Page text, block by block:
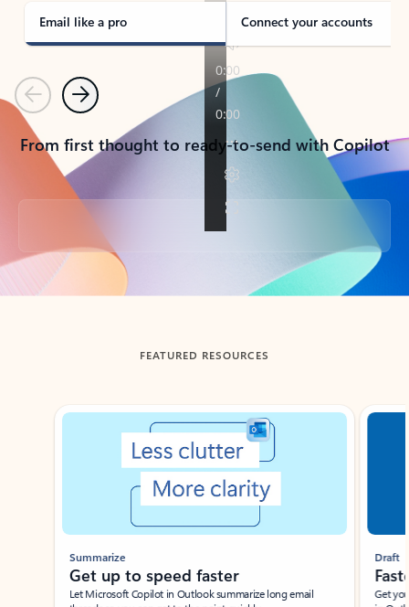
Email like a pro Connect your accounts
PreviousNext
From first thought to ready-to-send with Copilot
Back to tabs
FEATURED RESOURCES
Showing slide 1 of 3
Summarize
Get up to speed faster ​
Let Microsoft Copilot in Outlook summarize long email
Draft
Get